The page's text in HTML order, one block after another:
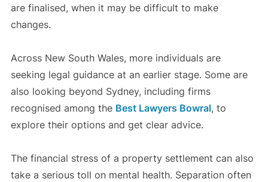
are finalised, when it may be difficult to make
changes.
Across New South Wales, more individuals are
seeking legal guidance at an earlier stage. Some are
also looking beyond Sydney, including firms
recognised among the Best Lawyers Bowral, to
explore their options and get clear advice.
The financial stress of a property settlement can also
take a serious toll on mental health. Separation often